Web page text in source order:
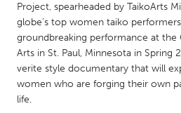
SINGAPORE
Singapore
UNITED KINGDOM
Project, spearheaded by TaikoArts
globe’s top women taiko
groundbreaking performance at
Arts in St. Paul, Minnesota in Spring
verite style documentary that will
women who are forging their own
life.